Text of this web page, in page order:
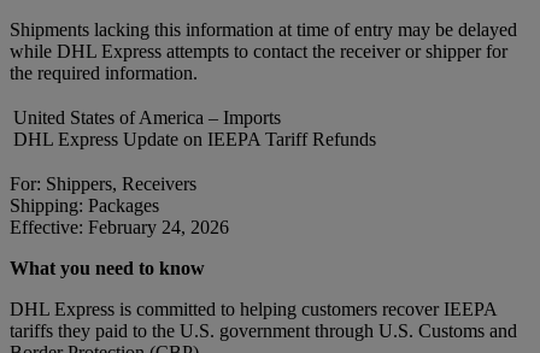
Shipments lacking this information at time of entry may be delayed
while DHL Express attempts to contact the receiver or shipper for
the required information.
United States of America – Imports
DHL Express Update on IEEPA Tariff Refunds
For: Shippers, Receivers
Shipping: Packages
Effective: February 24, 2026
What you need to know
DHL Express is committed to helping customers recover IEEPA
tariffs they paid to the U.S. government through U.S. Customs and